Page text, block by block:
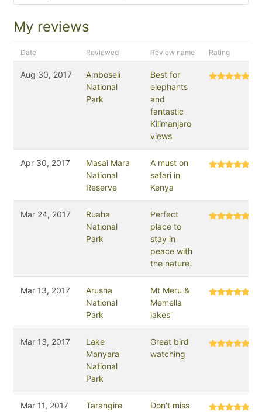
My reviews
Date Reviewed Review name Rating
Aug 30, 2017
Amboseli
National
Park
Best for
elephants
and
fantastic
Kilimanjaro
views
Apr 30, 2017
Masai Mara
National
Reserve
A must on
safari in
Kenya
Mar 24, 2017
Ruaha
National
Park
Perfect
place to
stay in
peace with
the nature.
Mar 13, 2017
Arusha
National
Park
Mt Meru &
Memella
lakes''
Mar 13, 2017
Lake
Manyara
National
Park
Great bird
watching
Mar 11, 2017
Tarangire
Don't miss